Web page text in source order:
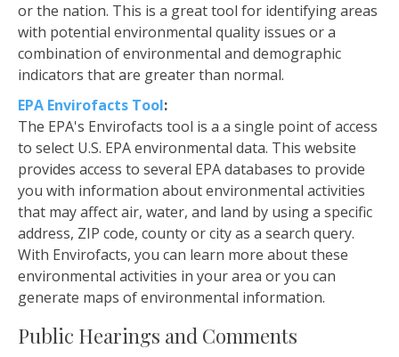
or the nation. This is a great tool for identifying areas
with potential environmental quality issues or a
combination of environmental and demographic
indicators that are greater than normal.
EPA Envirofacts Tool:
The EPA's Envirofacts tool is a a single point of access
to select U.S. EPA environmental data. This website
provides access to several EPA databases to provide
you with information about environmental activities
that may affect air, water, and land by using a specific
address, ZIP code, county or city as a search query.
With Envirofacts, you can learn more about these
environmental activities in your area or you can
generate maps of environmental information.
Public Hearings and Comments